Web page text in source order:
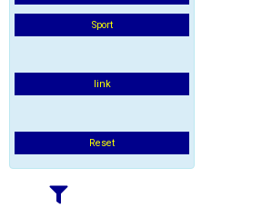
Sport
link
Reset